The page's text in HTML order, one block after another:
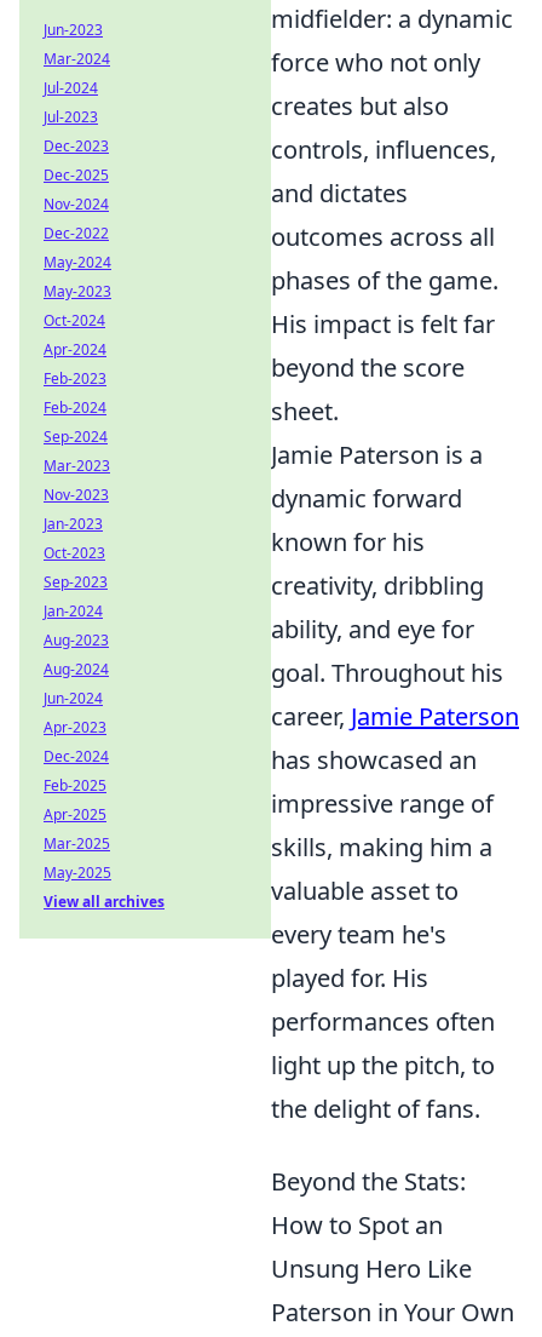
midfielder: a dynamic
force who not only
creates but also
controls, influences,
and dictates
outcomes across all
phases of the game.
His impact is felt far
beyond the score
sheet.
Jamie Paterson is a
dynamic forward
known for his
creativity, dribbling
ability, and eye for
goal. Throughout his
career, Jamie Paterson
has showcased an
impressive range of
skills, making him a
valuable asset to
every team he's
played for. His
performances often
light up the pitch, to
the delight of fans.
Beyond the Stats:
How to Spot an
Unsung Hero Like
Paterson in Your Own
Jun-2023
Mar-2024
Jul-2024
Jul-2023
Dec-2023
Dec-2025
Nov-2024
Dec-2022
May-2024
May-2023
Oct-2024
Apr-2024
Feb-2023
Feb-2024
Sep-2024
Mar-2023
Nov-2023
Jan-2023
Oct-2023
Sep-2023
Jan-2024
Aug-2023
Aug-2024
Jun-2024
Apr-2023
Dec-2024
Feb-2025
Apr-2025
Mar-2025
May-2025
View all archives